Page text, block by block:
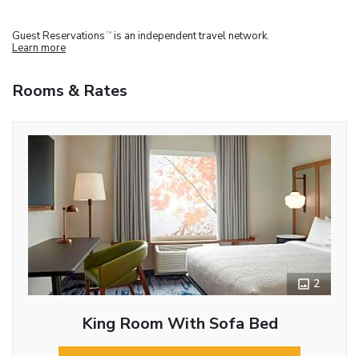
Guest Reservations TM is an independent travel network.
Learn more
Rooms & Rates
2
King Room With Sofa Bed